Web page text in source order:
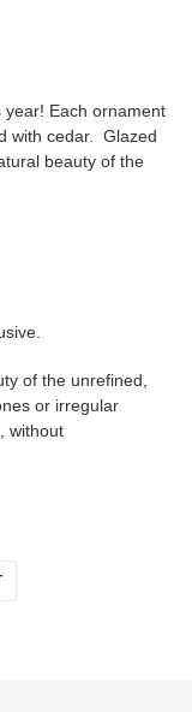
Each ornament
with cedar. Glazed
beauty of the
of the unrefined,
or irregular
without
PIN